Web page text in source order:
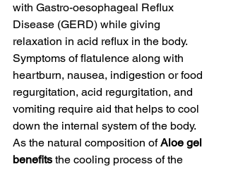
with Gastro-oesophageal Reflux
Disease (GERD) while giving
relaxation in acid reflux in the body.
Symptoms of flatulence along with
heartburn, nausea, indigestion or food
regurgitation, acid regurgitation, and
vomiting require aid that helps to cool
down the internal system of the body.
As the natural composition of Aloe gel
benefits the cooling process of the